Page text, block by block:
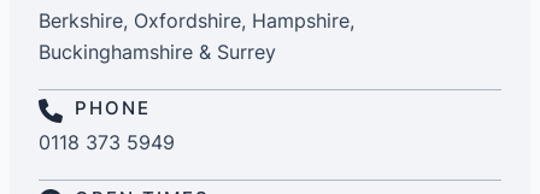
Berkshire, Oxfordshire, Hampshire,
Buckinghamshire & Surrey
PHONE
0118 373 5949